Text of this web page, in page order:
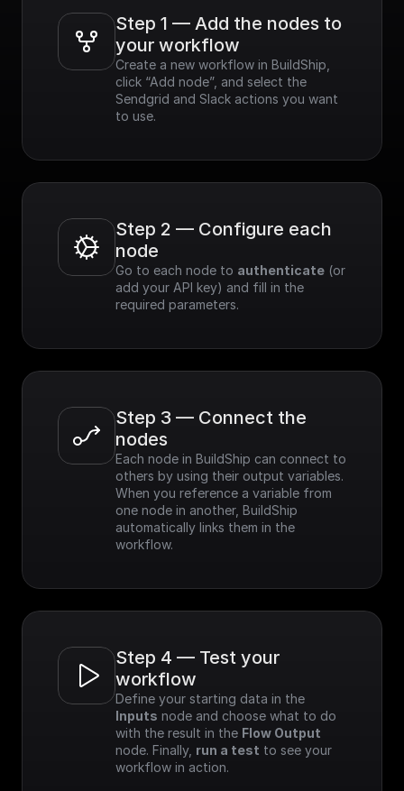
Step 1 — Add the nodes to
your workflow
Create a new workflow in BuildShip,
click “Add node”, and select the
Sendgrid and Slack actions you want
to use.
Step 2 — Configure each
node
Go to each node to authenticate (or
add your API key) and fill in the
required parameters.
Step 3 — Connect the
nodes
Each node in BuildShip can connect to
others by using their output variables.
When you reference a variable from
one node in another, BuildShip
automatically links them in the
workflow.
Step 4 — Test your
workflow
Inputs node and choose what to do
with the result in the Flow Output
node. Finally, run a test to see your
workflow in action.